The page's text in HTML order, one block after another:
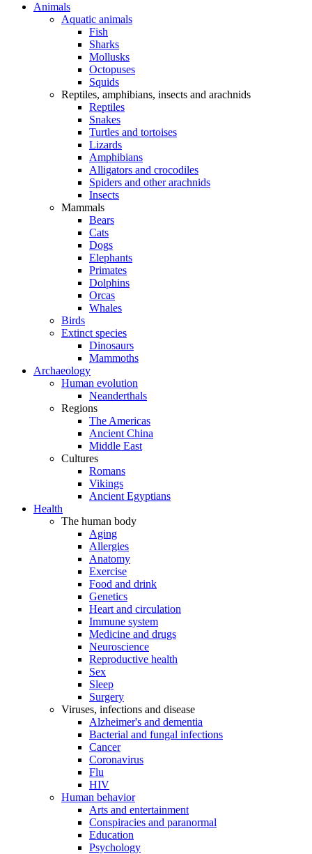
Animals
Aquatic animals
Fish
Sharks
Mollusks
Octopuses
Squids
Reptiles, amphibians, insects and arachnids
Reptiles
Snakes
Turtles and tortoises
Lizards
Amphibians
Alligators and crocodiles
Spiders and other arachnids
Insects
Mammals
Bears
Cats
Dogs
Elephants
Primates
Dolphins
Orcas
Whales
Birds
Extinct species
Dinosaurs
Mammoths
Archaeology
Human evolution
Neanderthals
Regions
The Americas
Ancient China
Middle East
Cultures
Romans
Vikings
Ancient Egyptians
Health
The human body
Aging
Allergies
Anatomy
Exercise
Food and drink
Genetics
Heart and circulation
Immune system
Medicine and drugs
Neuroscience
Reproductive health
Sex
Sleep
Surgery
Viruses, infections and disease
Alzheimer's and dementia
Bacterial and fungal infections
Cancer
Coronavirus
Flu
HIV
Human behavior
Arts and entertainment
Conspiracies and paranormal
Education
Psychology